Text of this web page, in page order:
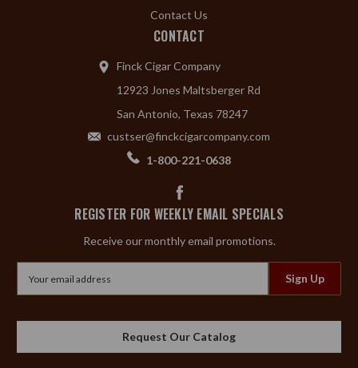
Contact Us
CONTACT
Finck Cigar Company
12923 Jones Maltsberger Rd
San Antonio, Texas 78247
custser@finckcigarcompany.com
1-800-221-0638
REGISTER FOR WEEKLY EMAIL SPECIALS
Receive our monthly email promotions.
Address
Request Our Catalog